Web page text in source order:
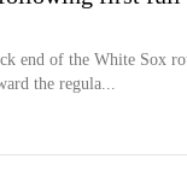
end of the White Sox
the regula...